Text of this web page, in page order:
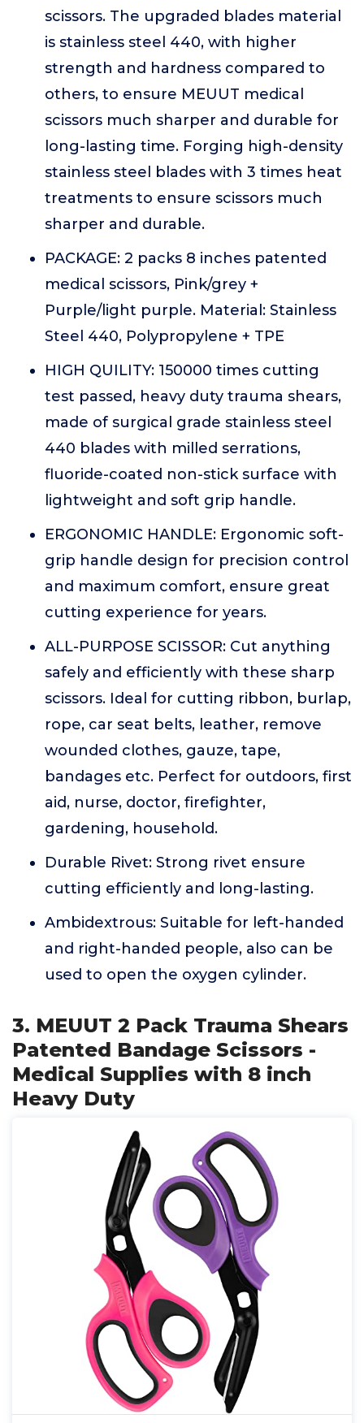
scissors. The upgraded blades material
is stainless steel 440, with higher
strength and hardness compared to
others, to ensure MEUUT medical
scissors much sharper and durable for
long-lasting time. Forging high-density
stainless steel blades with 3 times heat
treatments to ensure scissors much
sharper and durable.
PACKAGE: 2 packs 8 inches patented
medical scissors, Pink/grey +
Purple/light purple. Material: Stainless
Steel 440, Polypropylene + TPE
HIGH QUILITY: 150000 times cutting
test passed, heavy duty trauma shears,
made of surgical grade stainless steel
440 blades with milled serrations,
fluoride-coated non-stick surface with
lightweight and soft grip handle.
ERGONOMIC HANDLE: Ergonomic soft-
grip handle design for precision control
and maximum comfort, ensure great
cutting experience for years.
ALL-PURPOSE SCISSOR: Cut anything
safely and efficiently with these sharp
scissors. Ideal for cutting ribbon, burlap,
rope, car seat belts, leather, remove
wounded clothes, gauze, tape,
bandages etc. Perfect for outdoors, first
aid, nurse, doctor, firefighter,
gardening, household.
Durable Rivet: Strong rivet ensure
cutting efficiently and long-lasting.
Ambidextrous: Suitable for left-handed
and right-handed people, also can be
used to open the oxygen cylinder.
3. MEUUT 2 Pack Trauma Shears
Patented Bandage Scissors -
Medical Supplies with 8 inch
Heavy Duty